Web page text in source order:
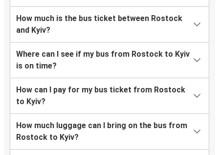
How much is the bus ticket between Rostock
and Kyiv?
Where can I see if my bus from Rostock to Kyiv
is on time?
How can I pay for my bus ticket from Rostock
to Kyiv?
How much luggage can I bring on the bus from
Rostock to Kyiv?